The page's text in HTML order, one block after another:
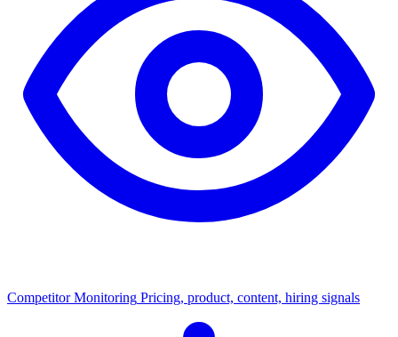
Competitor Monitoring Pricing, product, content, hiring signals